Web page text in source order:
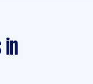
in